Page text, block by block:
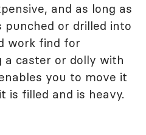
and as long as
punched or drilled into
work find for
a caster or dolly with
you to move it
is filled and is heavy.